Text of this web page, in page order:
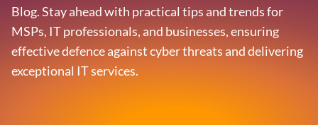
Blog. Stay ahead with practical tips and trends for
MSPs, IT professionals, and businesses, ensuring
effective defence against cyber threats and delivering
exceptional IT services.